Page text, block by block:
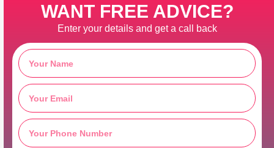
WANT FREE ADVICE?
Enter your details and get a call back